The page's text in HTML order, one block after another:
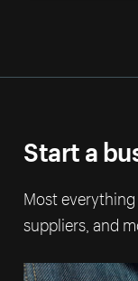
Start a
Most
suppliers, and